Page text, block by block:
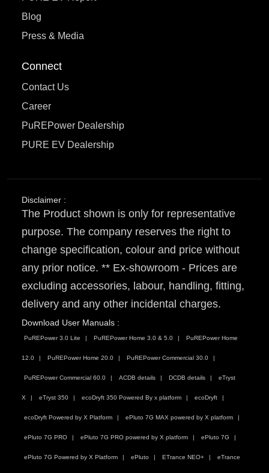
Blog
Press & Media
Connect
Contact Us
Career
PuREPower Dealership
PURE EV Dealership
Disclaimer :
The Product shown is only for representative
purpose. The company reserves the right to
change specification, colour and price without
any prior notice. ** Ex-showroom - Prices are
excluding accessories, labour, handling, fitting,
delivery and any other incidental charges.
Download User Manuals :
PuREPower 3.0 Lite PuREPower Home 3.0 & 5.0 PuREPower Home
12.0 PuREPower Home 20.0 PuREPower Commercial 30.0
PuREPower Commercial 60.0 ACDB details DCDB details eTryst
X eTryst 350 ecoDryft 350 Powered By x platform ecoDryft
ecoDryft Powered by X Platform ePluto 7G MAX powered by X platform
ePluto 7G PRO ePluto 7G PRO powered by X platform ePluto 7G
ePluto 7G Powered by X Platform ePluto ETrance NEO+ eTrance